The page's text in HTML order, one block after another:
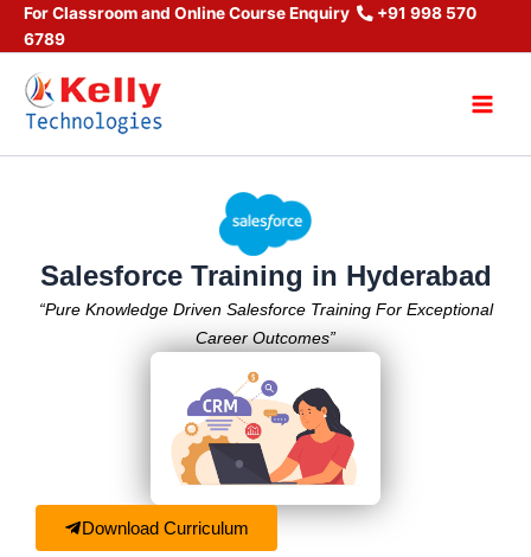
Skip
content
For Classroom and Online Course Enquiry
+91 998 570
6789
Salesforce Training in Hyderabad
“Pure Knowledge Driven Salesforce Training For Exceptional
Career Outcomes”
Download Curriculum